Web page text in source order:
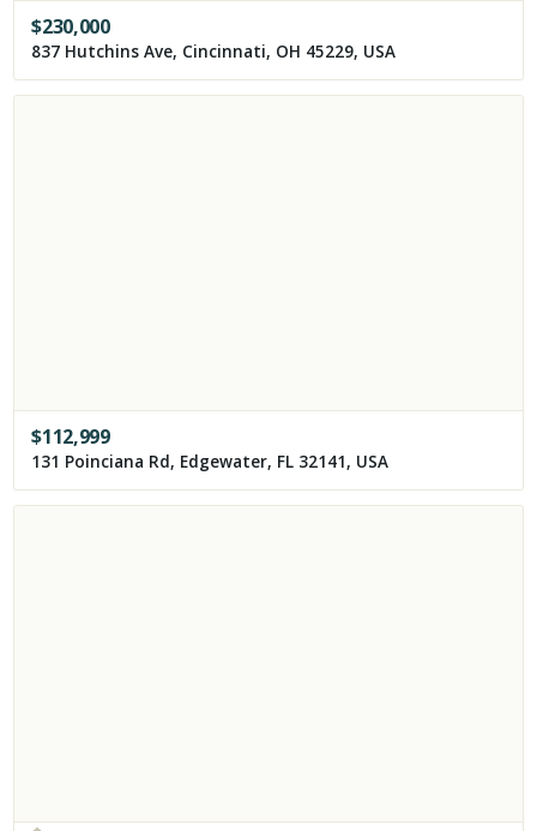
$230,000
837 Hutchins Ave, Cincinnati, OH 45229, USA
$112,999
131 Poinciana Rd, Edgewater, FL 32141, USA